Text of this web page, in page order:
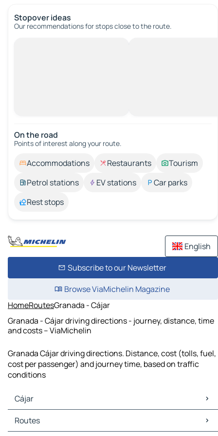
Stopover ideas
Our recommendations for stops close to the route.
On the road
Points of interest along your route.
Accommodations Restaurants
Tourism
Petrol stations
EV stations
Car parks
Rest stops
English
Subscribe to our Newsletter
Browse ViaMichelin Magazine
HomeRoutesGranada - Cájar
Granada - Cájar driving directions - journey, distance, time
and costs – ViaMichelin
Granada Cájar driving directions. Distance, cost (tolls, fuel,
cost per passenger) and journey time, based on traffic
conditions
Cájar
Cájar Maps
Cájar Traffic
Routes